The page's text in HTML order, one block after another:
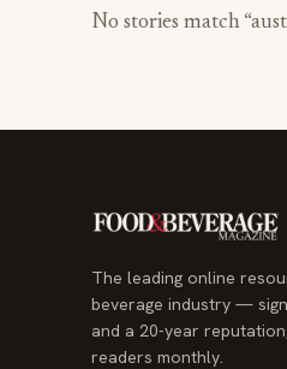
No stories match “
The leading online
beverage industry —
and a 20-year
readers monthly.